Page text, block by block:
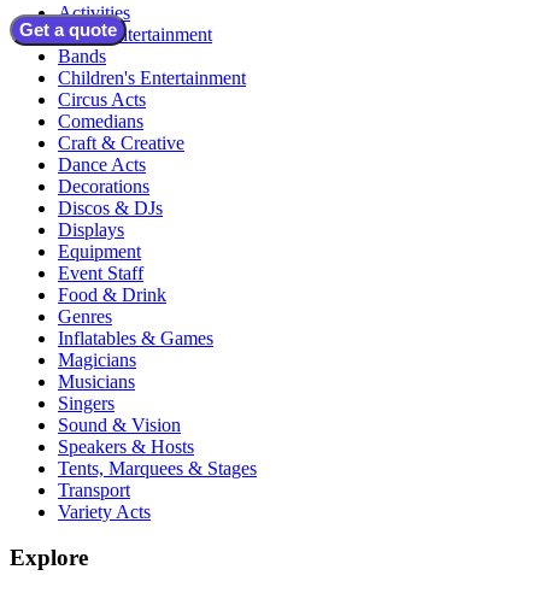
Get a quote
Activities
Adult Entertainment
Bands
Children's Entertainment
Circus Acts
Comedians
Craft & Creative
Dance Acts
Decorations
Discos & DJs
Displays
Equipment
Event Staff
Food & Drink
Genres
Inflatables & Games
Magicians
Musicians
Singers
Sound & Vision
Speakers & Hosts
Tents, Marquees & Stages
Transport
Variety Acts
Explore